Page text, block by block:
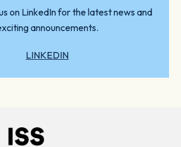
on LinkedIn for the latest news and
announcements.
LINKEDIN